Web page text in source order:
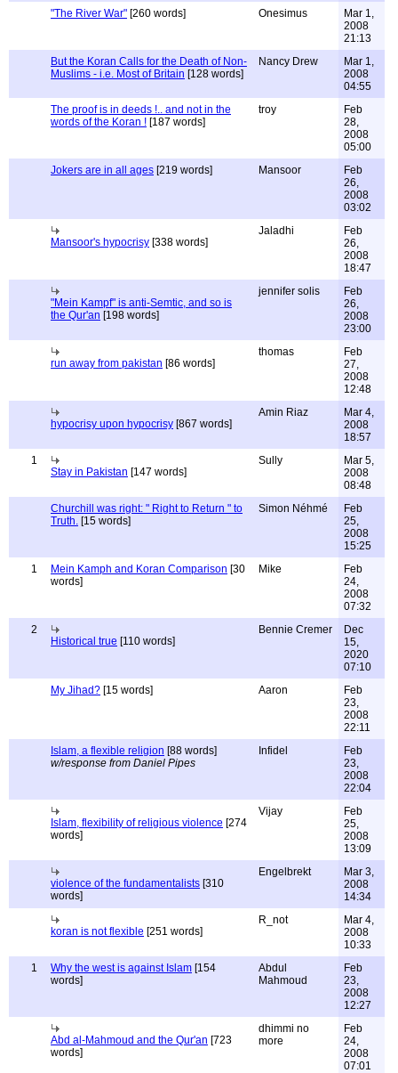
"The River War" [260 words] Onesimus
Mar 1,
2008
21:13
But the Koran Calls for the Death of Non-
Muslims - i.e. Most of Britain [128 words]
Nancy Drew
Mar 1,
2008
04:55
The proof is in deeds !.. and not in the
words of the Koran ! [187 words]
troy
Feb
28,
2008
05:00
Jokers are in all ages [219 words] Mansoor
Feb
26,
2008
03:02
Mansoor's hypocrisy [338 words]
Jaladhi
Feb
26,
2008
18:47
"Mein Kampf" is anti-Semtic, and so is
the Qur'an [198 words]
jennifer solis
Feb
26,
2008
23:00
run away from pakistan [86 words]
thomas
Feb
27,
2008
12:48
hypocrisy upon hypocrisy [867 words]
Amin Riaz
Mar 4,
2008
18:57
1
Stay in Pakistan [147 words]
Sully
Mar 5,
2008
08:48
Churchill was right: " Right to Return " to
Truth. [15 words]
Simon Néhmé
Feb
25,
2008
15:25
1
Mein Kamph and Koran Comparison [30
words]
Mike
Feb
24,
2008
07:32
2
Historical true [110 words]
Bennie Cremer
Dec
15,
2020
07:10
My Jihad? [15 words] Aaron
Feb
23,
2008
22:11
Islam, a flexible religion [88 words]
w/response from Daniel Pipes
Infidel
Feb
23,
2008
22:04
Islam, flexibility of religious violence [274
words]
Vijay
Feb
25,
2008
13:09
violence of the fundamentalists [310
words]
Engelbrekt
Mar 3,
2008
14:34
koran is not flexible [251 words]
R_not
Mar 4,
2008
10:33
1
Why the west is against Islam [154
words]
Abdul
Mahmoud
Feb
23,
2008
12:27
Abd al-Mahmoud and the Qur'an [723
words]
dhimmi no
more
Feb
24,
2008
07:01